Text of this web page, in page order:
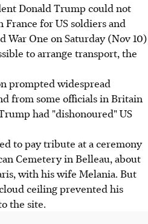
Donald Trump could not
for US soldiers and
One on Saturday (Nov 10)
to arrange transport, the
prompted widespread
from some officials in Britain
had "dishonoured" US
to pay tribute at a ceremony
Cemetery in Belleau, about
with his wife Melania. But
ceiling prevented his
the site.